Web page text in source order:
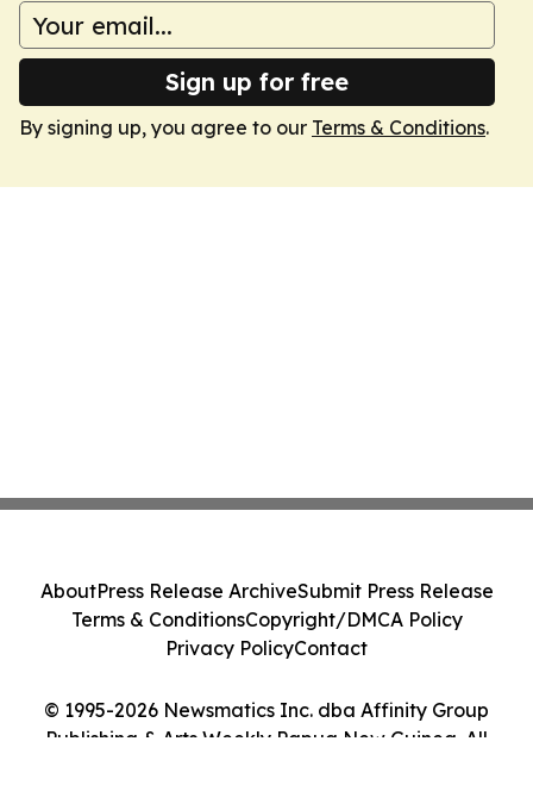
Sign up for free
By signing up, you agree to our Terms & Conditions.
© 1995-2026 Newsmatics Inc. dba Affinity Group
Publishing & Arts Weekly Papua New Guinea. All
AboutPress Release ArchiveSubmit Press Release
Terms & ConditionsCopyright/DMCA Policy
Privacy PolicyContact